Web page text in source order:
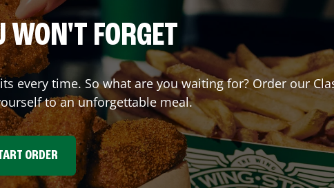
WON'T FORGET
every time. So what are you waiting for? Order our
to an unforgettable meal.
ORDER